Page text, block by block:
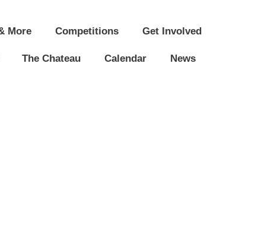
More Competitions Get Involved
The Chateau Calendar News